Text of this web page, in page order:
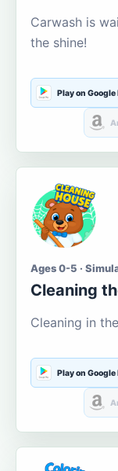
Carwash is
the shine!
Play on Google
Ages 0-5 ·
Cleaning
Cleaning in
Play on Google